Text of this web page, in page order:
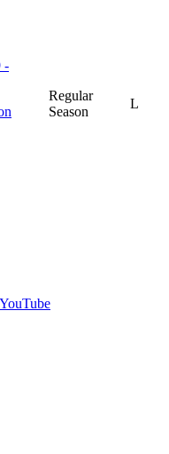
-
Regular
Season
L
YouTube